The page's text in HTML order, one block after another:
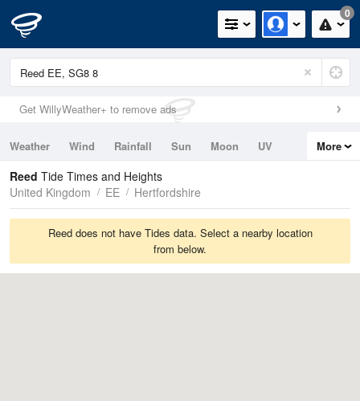
0
Get WillyWeather+ to remove ads
Weather Wind Rainfall Sun Moon
UV
Tides
Swell
More
Reed Tide Times and Heights
United Kingdom
EE Hertfordshire
Reed does not have Tides data. Select a nearby location
from below.